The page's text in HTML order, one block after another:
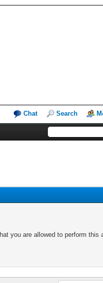
Chat Search
you are allowed to perform this